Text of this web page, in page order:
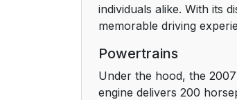
Questions and Answers
How to Wear Safety Belts
Driver Position
individuals alike. With its
memorable driving
Powertrains
Under the hood, the
engine delivers 200